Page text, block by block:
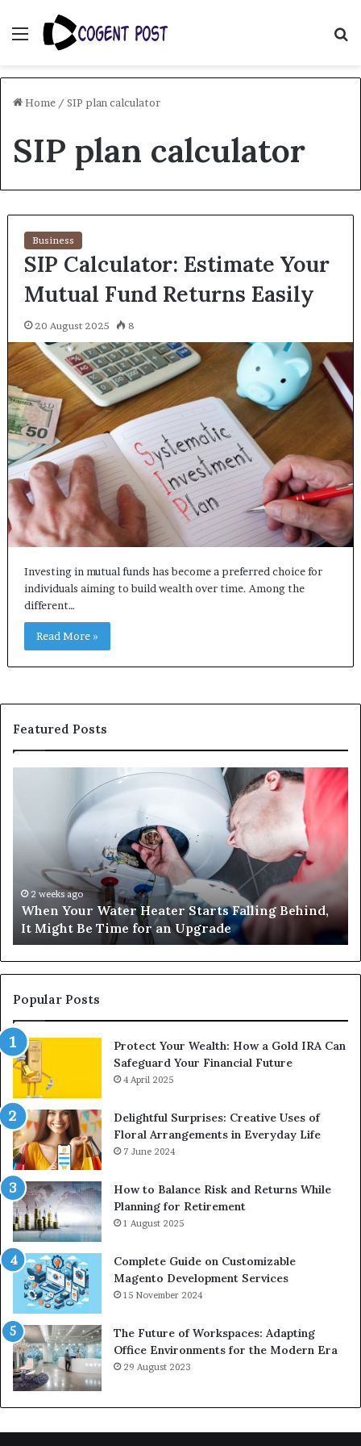
Menu
Home / SIP plan calculator
SIP plan calculator
Business
SIP Calculator: Estimate Your
Mutual Fund Returns Easily
20 August 2025 8
Investing in mutual funds has become a preferred choice for
individuals aiming to build wealth over time. Among the
different…
Read More »
Featured Posts
Behind,
Might
Be
Time
for
an
Upgrade
2 weeks ago
When Your Water Heater Starts Falling Behind,
It Might Be Time for an Upgrade
Popular Posts
Protect Your Wealth: How a Gold IRA Can
Safeguard Your Financial Future
4 April 2025
Delightful Surprises: Creative Uses of
Floral Arrangements in Everyday Life
7 June 2024
How to Balance Risk and Returns While
Planning for Retirement
1 August 2025
Complete Guide on Customizable
Magento Development Services
15 November 2024
The Future of Workspaces: Adapting
Office Environments for the Modern Era
29 August 2023